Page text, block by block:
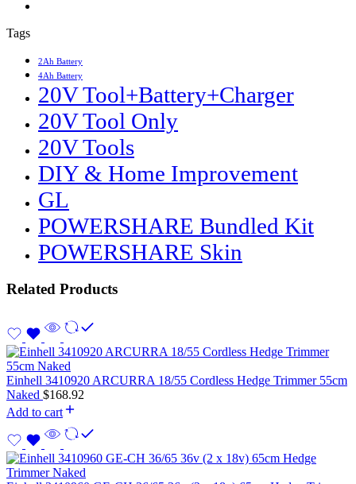
Tags
2Ah Battery
4Ah Battery
20V Tool+Battery+Charger
20V Tool Only
20V Tools
DIY & Home Improvement
GL
POWERSHARE Bundled Kit
POWERSHARE Skin
Related Products
Einhell 3410920 ARCURRA 18/55 Cordless Hedge Trimmer 55cm
Naked $168.92
Add to cart